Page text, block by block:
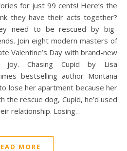
for just 99 cents! Here’s the
they have their acts together?
need to be rescued by big-
Join eight modern masters of
Valentine’s Day with brand-new
joy. Chasing Cupid by Lisa
bestselling author Montana
lose her apartment because her
rescue dog, Cupid, he’d used
relationship. Losing…
MORE